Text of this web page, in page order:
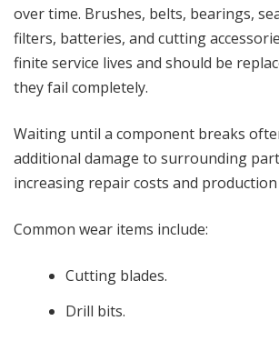
over time. Brushes, belts, bearings,
filters, batteries, and cutting
finite service lives and should be
they fail completely.
Waiting until a component breaks
additional damage to surrounding
increasing repair costs and
Common wear items include:
Cutting blades.
Drill bits.